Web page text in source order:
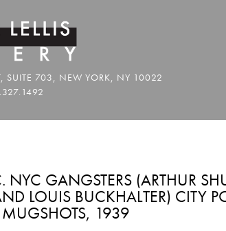
GANGSTERS (ARTHUR
LOUIS BUCKHALTER) CITY
MUGSHOTS, 1939